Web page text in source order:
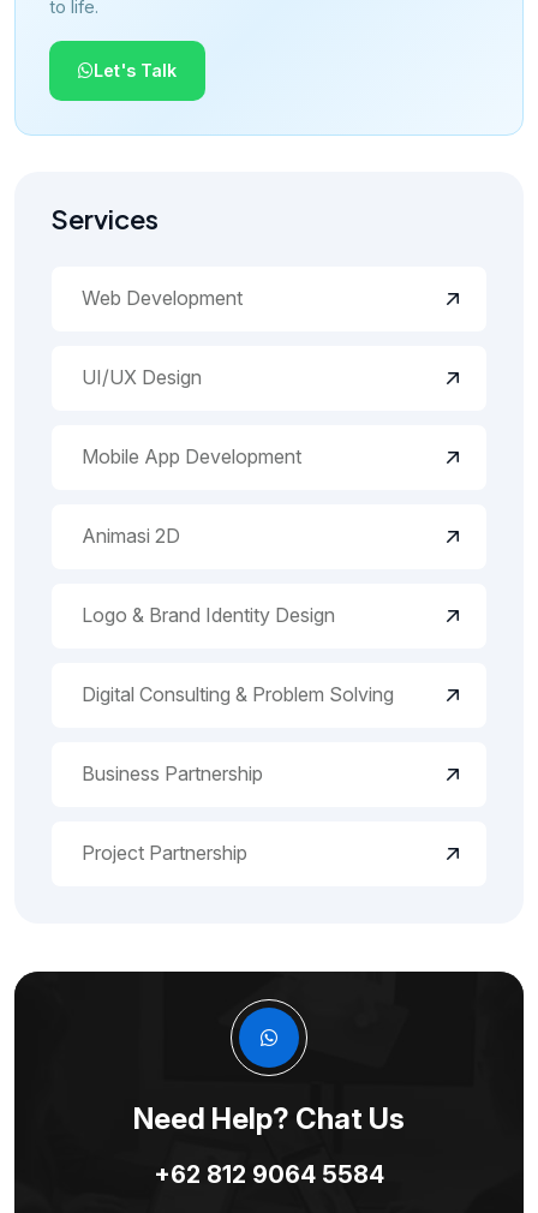
to life.
Let's Talk
Services
Web Development
UI/UX Design
Mobile App Development
Animasi 2D
Logo & Brand Identity Design
Digital Consulting & Problem Solving
Business Partnership
Project Partnership
Need Help? Chat Us
+62 812 9064 5584